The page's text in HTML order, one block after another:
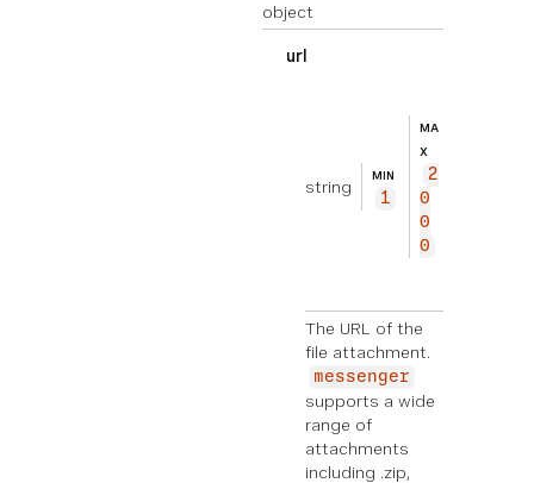
object
url
string
MIN
1
MA
X
2
0
0
0
The URL of the
file attachment.
messenger
supports a wide
range of
attachments
including .zip,